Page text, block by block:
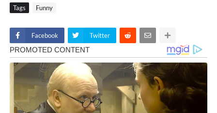
Tags Funny
Facebook Twitter